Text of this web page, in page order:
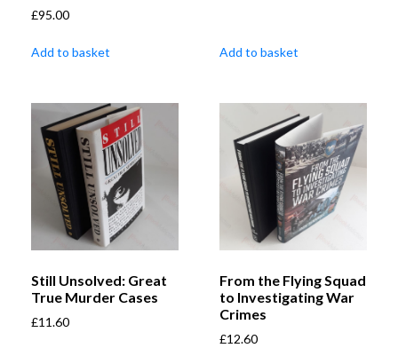
£95.00
Add to basket Add to basket
Still Unsolved: Great
True Murder Cases
£11.60
From the Flying Squad
to Investigating War
Crimes
£12.60